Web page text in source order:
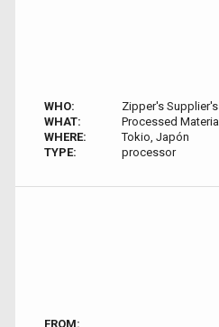
WHO:
Zipper's Supplier's
WHAT:
Processed Material
WHERE:
Tokio, Japón
TYPE:
processor
FROM: